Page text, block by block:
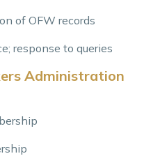
of OFW records
response to queries
Administration